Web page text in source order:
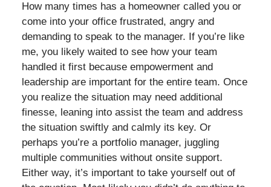
How many times has a homeowner called you or
come into your office frustrated, angry and
demanding to speak to the manager. If you’re like
me, you likely waited to see how your team
handled it first because empowerment and
leadership are important for the entire team. Once
you realize the situation may need additional
finesse, leaning into assist the team and address
the situation swiftly and calmly its key. Or
perhaps you’re a portfolio manager, juggling
multiple communities without onsite support.
Either way, it’s important to take yourself out of